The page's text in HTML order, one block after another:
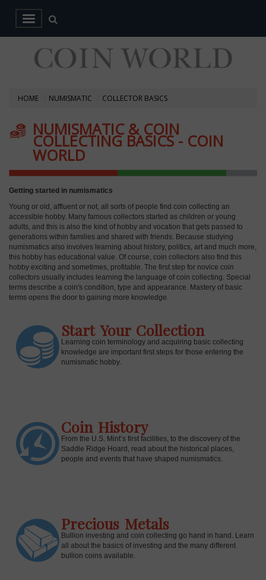
HOME NUMISMATIC COLLECTOR BASICS
NUMISMATIC & COIN
COLLECTING BASICS - COIN
WORLD
Getting started in numismatics
Young or old, affluent or not, all sorts of people find coin collecting an
accessible hobby. Many famous collectors started as children or young
adults, and this is also the kind of hobby and vocation that gets passed to
generations within families and shared with friends. Because studying
numismatics also involves learning about history, politics, art and much more,
this hobby has educational value. Of course, coin collectors also find this
hobby exciting and sometimes, profitable. The first step for novice coin
collectors usually includes learning the language of coin collecting. Special
terms describe a coin's condition, type and appearance. Mastery of basic
terms opens the door to gaining more knowledge.
Start Your Collection
Learning coin terminology and acquiring basic collecting
knowledge are important first steps for those entering the
numismatic hobby.
Coin History
From the U.S. Mint’s first facilities, to the discovery of the
Saddle Ridge Hoard, read about the historical places,
people and events that have shaped numismatics.
Precious Metals
Bullion investing and coin collecting go hand in hand. Learn
all about the basics of investing and the many different
bullion coins available.